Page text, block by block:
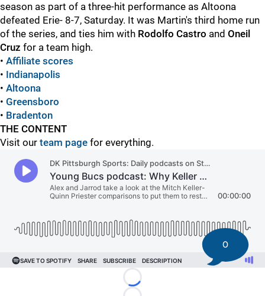
season as part of a three-hit performance as Altoona
defeated Erie- 8-7, Saturday. It was Martin's third home run
of the series, and ties him with Rodolfo Castro and Oneil
Cruz for a team high.
• Affiliate scores
• Indianapolis
• Altoona
• Greensboro
• Bradenton
THE CONTENT
Visit our team page for everything.
Loading...
0